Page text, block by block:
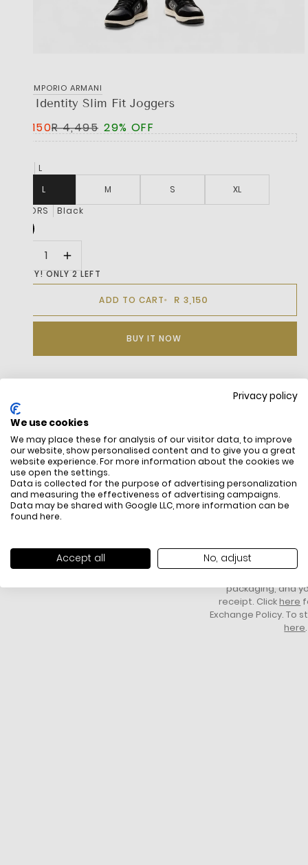
Privacy policy
We use cookies
We may place these for analysis of our visitor data, to improve
our website, show personalised content and to give you a great
website experience. For more information about the cookies we
use open the settings.
Data is collected for the purpose of advertising personalization
and measuring the effectiveness of advertising campaigns.
Data may be shared with Google LLC, more information can be
found here.
Accept all No, adjust
EA7 EMPORIO ARMANI
Lux Identity Slim Fit Joggers
R 3,150R 4,495 29% OFF
L
L
M S
XL
COLORS
Black
HURRY! ONLY 2 LEFT
ADD TO CART R 3,150
BUY IT NOW
DESCRIPTION
All items above R500 are eligible for
free delivery throughout South Africa
You have 14 days
item to request a
packaging, and
receipt. Clickhere
Exchange Policy. To
here.